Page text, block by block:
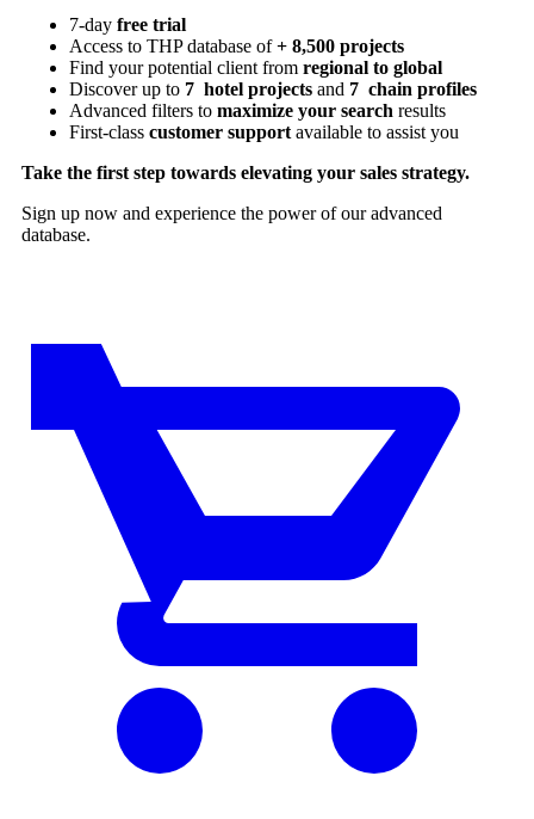
7-day free trial
Access to THP database of+ 8,500 projects
Find your potential client from regional to global
Discover up to 7 hotel projects and 7 chain profiles
Advanced filters to maximize your search results
First-class customer support available to assist you
Take the first step towards elevating your sales strategy.
Sign up now and experience the power of our advanced
database.